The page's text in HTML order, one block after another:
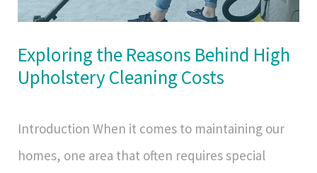
Exploring the Reasons Behind High
Upholstery Cleaning Costs
Introduction When it comes to maintaining our
homes, one area that often requires special